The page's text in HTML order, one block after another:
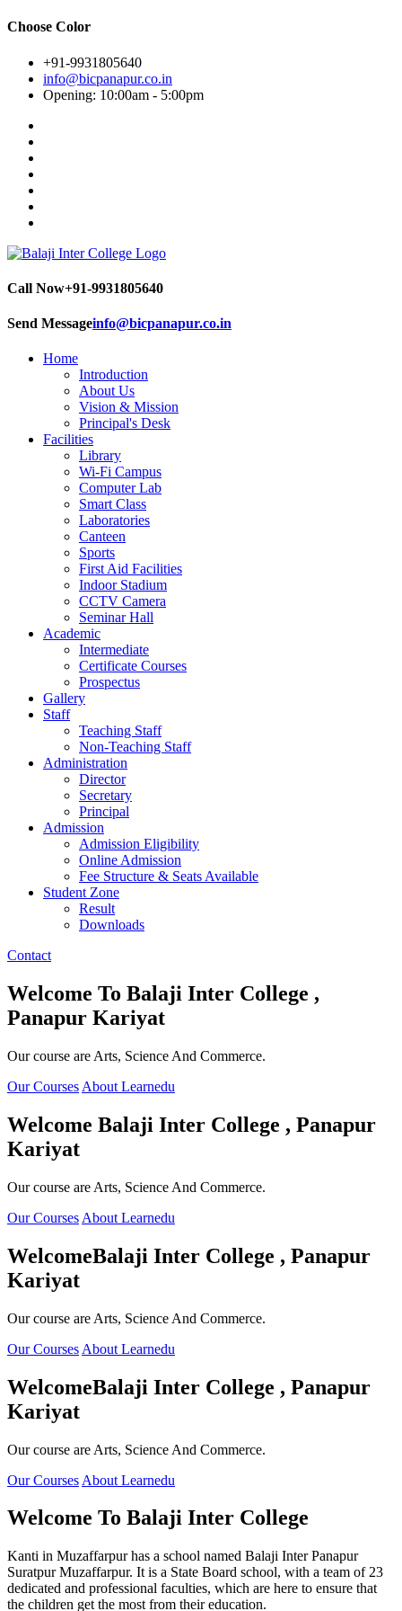
Choose Color
+91-9931805640
info@bicpanapur.co.in
Opening: 10:00am - 5:00pm
Call Now+91-9931805640
Send Messageinfo@bicpanapur.co.in
Home
Introduction
About Us
Vision & Mission
Principal's Desk
Facilities
Library
Wi-Fi Campus
Computer Lab
Smart Class
Laboratories
Canteen
Sports
First Aid Facilities
Indoor Stadium
CCTV Camera
Seminar Hall
Academic
Intermediate
Certificate Courses
Prospectus
Gallery
Staff
Teaching Staff
Non-Teaching Staff
Administration
Director
Secretary
Principal
Admission
Admission Eligibility
Online Admission
Fee Structure & Seats Available
Student Zone
Result
Downloads
Contact
Welcome To Balaji Inter College ,
Panapur Kariyat
Our course are Arts, Science And Commerce.
Our Courses About Learnedu
Welcome Balaji Inter College , Panapur
Kariyat
Our course are Arts, Science And Commerce.
Our Courses About Learnedu
WelcomeBalaji Inter College , Panapur
Kariyat
Our course are Arts, Science And Commerce.
Our Courses About Learnedu
WelcomeBalaji Inter College , Panapur
Kariyat
Our course are Arts, Science And Commerce.
Our Courses About Learnedu
Welcome To Balaji Inter College
Kanti in Muzaffarpur has a school named Balaji Inter Panapur
Suratpur Muzaffarpur. It is a State Board school, with a team of 23
dedicated and professional faculties, which are here to ensure that
the children get the most from their education.